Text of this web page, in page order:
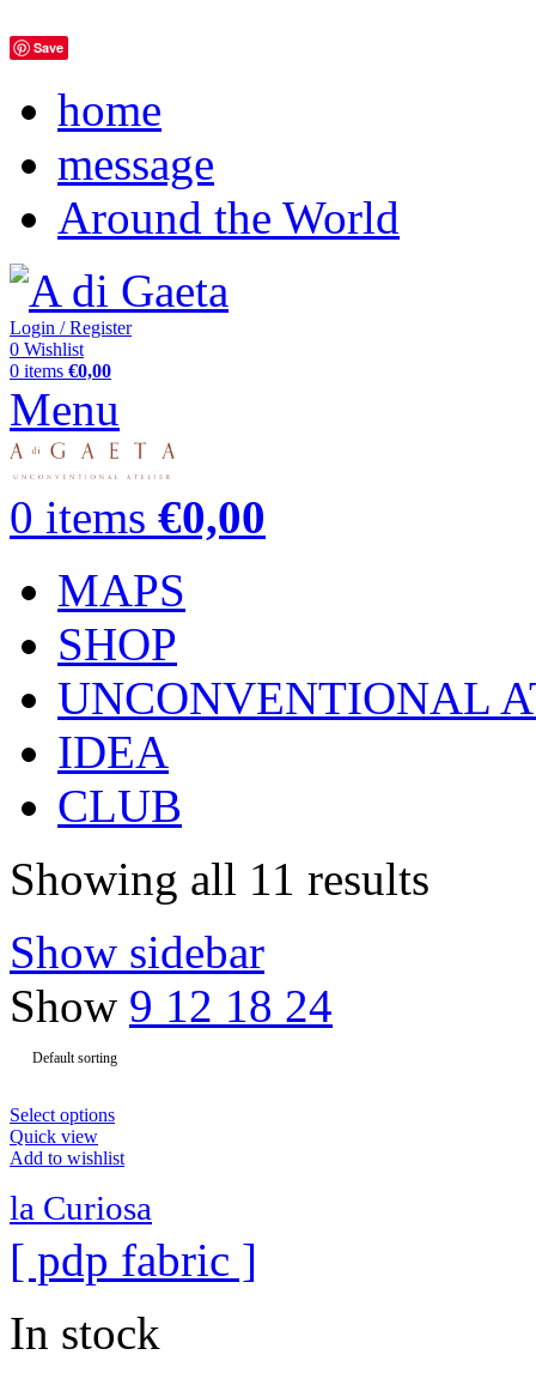
Save
home
message
Around the World
Login / Register
0 Wishlist
0 items €0,00
Menu
0 items €0,00
MAPS
SHOP
UNCONVENTIONAL
IDEA
CLUB
Showing all 11 results
Show sidebar
Show 9 12 18 24
Select options
Quick view
Add to wishlist
la Curiosa
[ pdp fabric ]
In stock